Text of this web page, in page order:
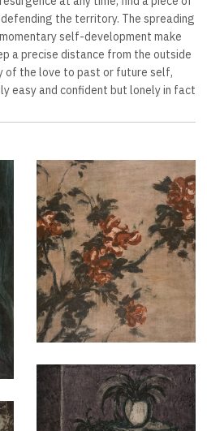
the territory. The spreading
self-development make
a precise distance from the outside
of the love to past or future self,
easy and confident but lonely in fact